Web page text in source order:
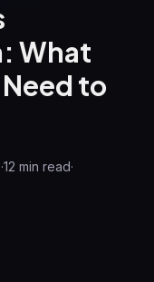
What
to
·12 min read·